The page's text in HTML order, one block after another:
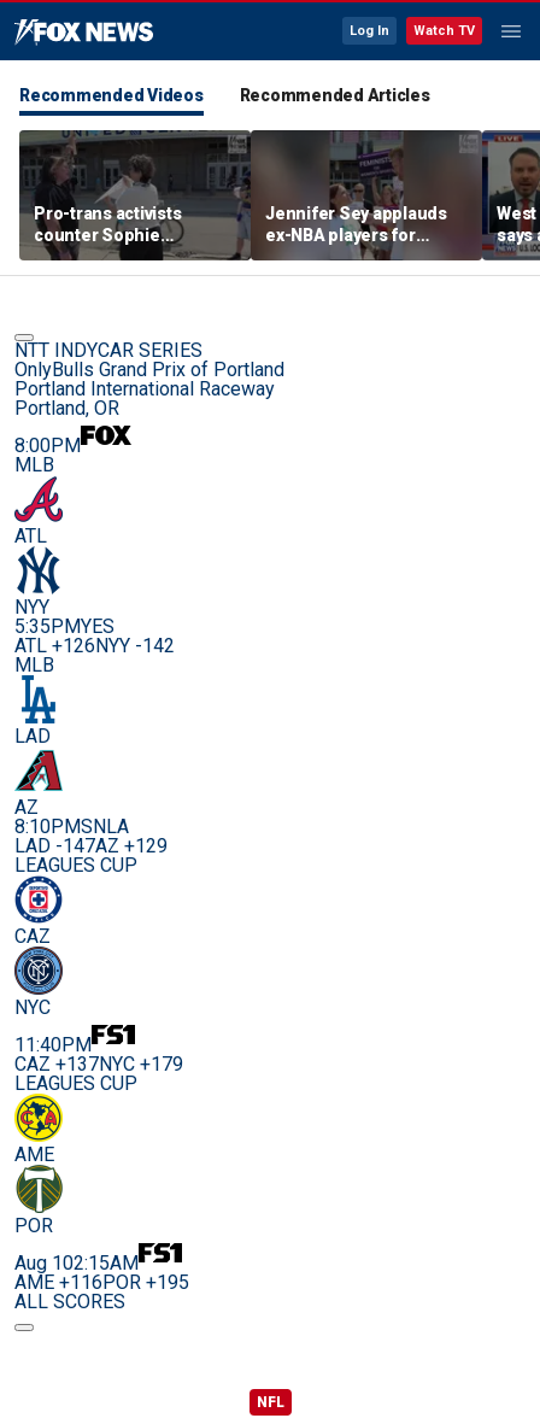
Log In Watch TV
Recommended Videos Recommended Articles
Pro-trans activists
counter Sophie
Cunningham supporters
before Fever-Sky game
Jennifer Sey applauds
ex-NBA players for
declaring for WNBA Draft
says
NTT INDYCAR SERIES
OnlyBulls Grand Prix of Portland
Portland International Raceway
Portland, OR
8:00PM
MLB
ATL
NYY
5:35PMYES
ATL +126NYY -142
MLB
LAD
AZ
8:10PMSNLA
LAD -147AZ +129
LEAGUES CUP
CAZ
NYC
11:40PM
CAZ +137NYC +179
LEAGUES CUP
AME
POR
Aug 102:15AM
AME +116POR +195
ALL SCORES
NFL